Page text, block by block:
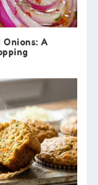
Onions: A